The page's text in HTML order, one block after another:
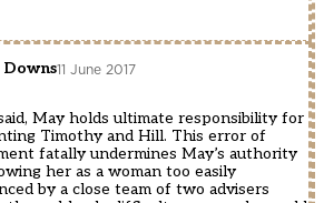
11 June 2017
May holds ultimate responsibility for
Timothy and Hill. This error of
fatally undermines May’s authority
her as a woman too easily
by a close team of two advisers